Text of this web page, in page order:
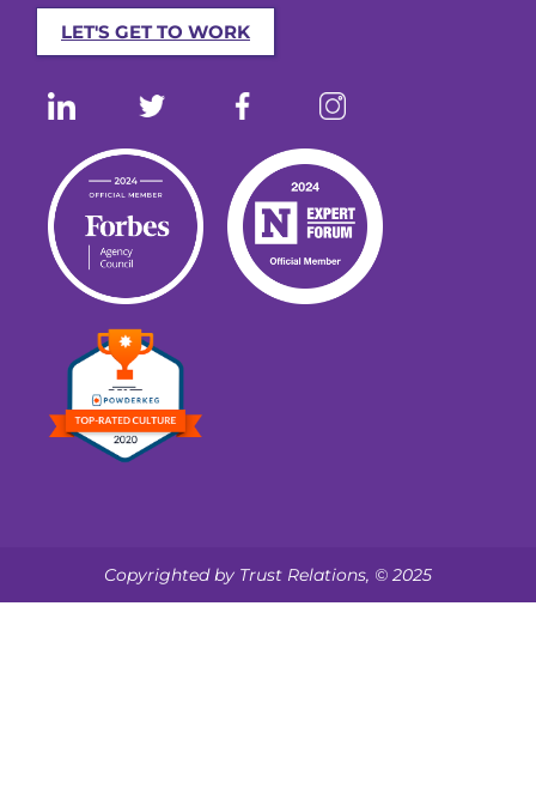
LET'S GET TO WORK
Copyrighted by Trust Relations, © 2025